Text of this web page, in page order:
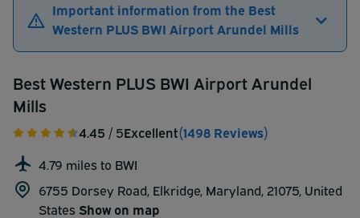
Important information from the Best
Western PLUS BWI Airport Arundel Mills
Best Western PLUS BWI Airport Arundel
Mills
4.45 / 5Excellent(1498 Reviews)
4.79 miles to BWI
6755 Dorsey Road, Elkridge, Maryland, 21075, United
States Show on map